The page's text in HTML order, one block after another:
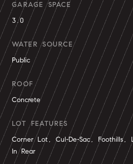
GARAGE SPACE
3.0
WATER SOURCE
Public
ROOF
Concrete
LOT FEATURES
Corner Lot, Cul-De-Sac, Foothills,
In Rear